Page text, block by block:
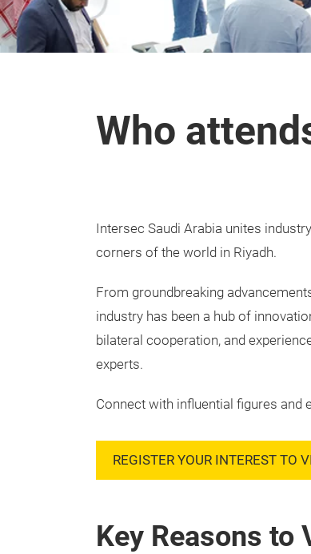
Who
Intersec Saudi Arabia unites
corners of the world in Riyadh.
From groundbreaking
industry has been a hub of
bilateral cooperation, and
experts.
Connect with influential figures and
REGISTER YOUR INTEREST TO
Key Reasons to